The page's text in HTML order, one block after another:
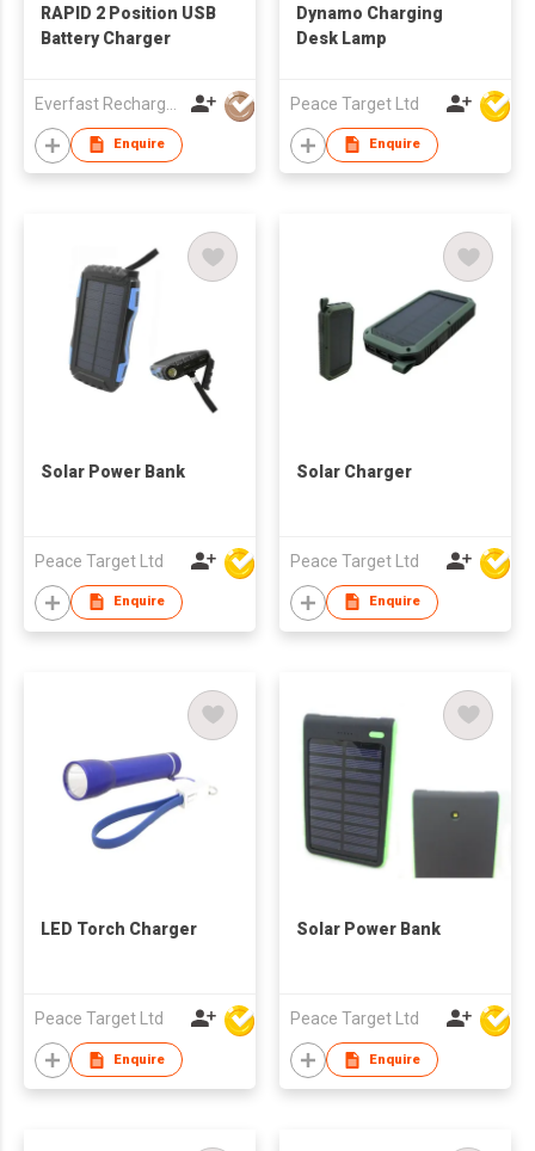
RAPID 2 Position USB
Battery Charger
Enquire
Dynamo Charging
Desk Lamp
Peace Target Ltd
Enquire
Solar Power Bank
Peace Target Ltd
Enquire
Solar Charger
Peace Target Ltd
Enquire
LED Torch Charger
Peace Target Ltd
Enquire
Solar Power Bank
Peace Target Ltd
Enquire